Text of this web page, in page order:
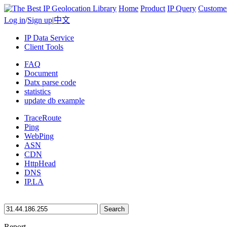
Home Product IP Query
Log in/Sign up|中文
IP Data Service
Client Tools
FAQ
Document
Datx parse code
statistics
update db example
TraceRoute
Ping
WebPing
ASN
CDN
HttpHead
DNS
IP.LA
Search